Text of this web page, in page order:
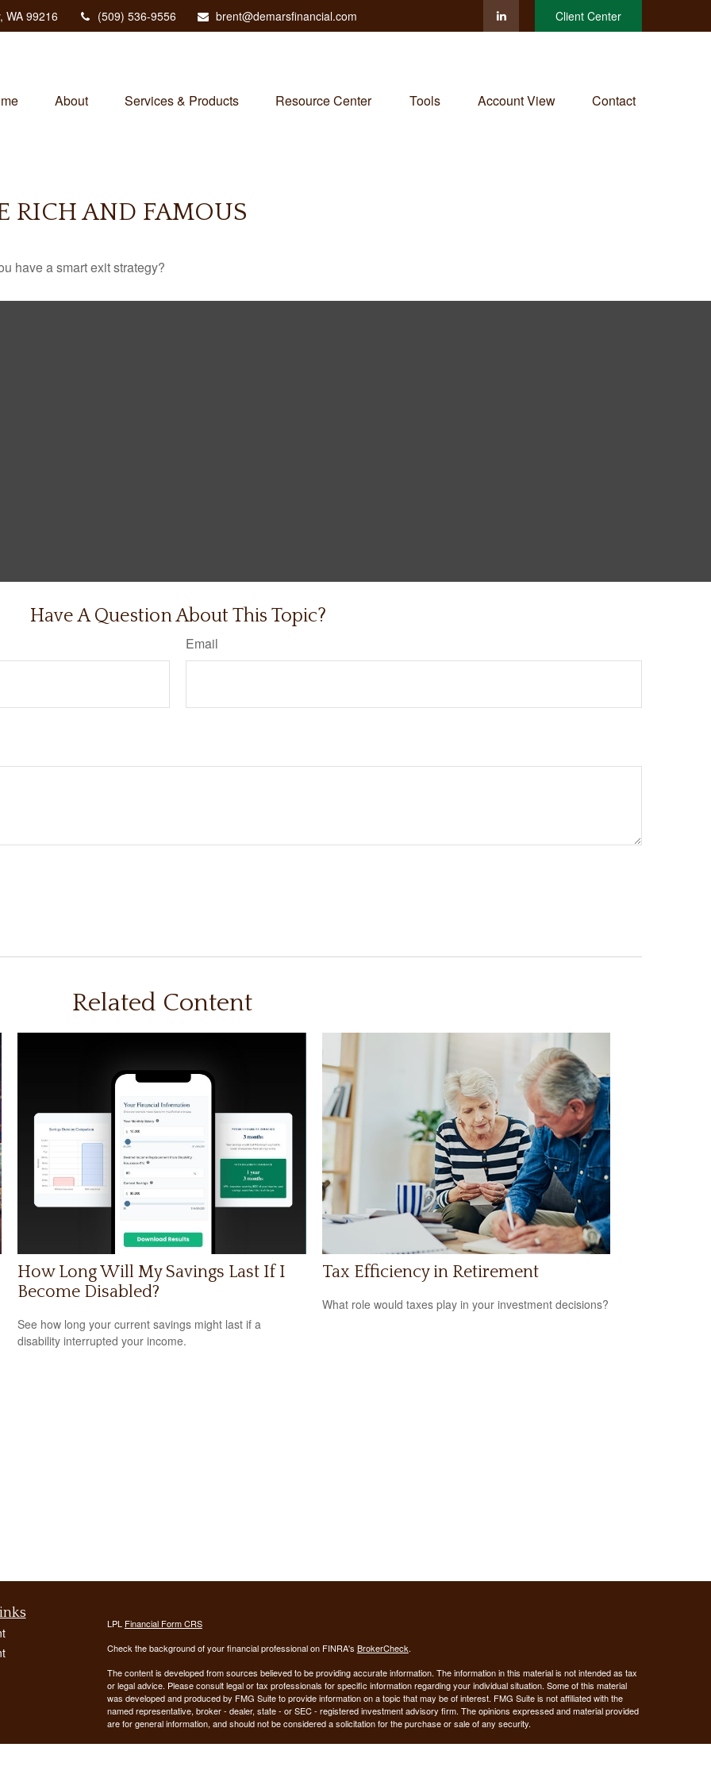
WA 99216 (509) 536-9556 brent@demarsfinancial.com Client Center
About Services & Products Resource Center Tools Account View Contact
RICH AND FAMOUS
have a smart exit strategy?
Have A Question About This Topic?
Email
Related Content
How Long Will My Savings Last If I
Become Disabled?
See how long your current savings might last if a
disability interrupted your income.
Tax Efficiency in Retirement
What role would taxes play in your investment decisions?
LPL Financial Form CRS
Check the background of your financial professional on FINRA's BrokerCheck.
The content is developed from sources believed to be providing accurate information. The information in this material is not intended as tax
or legal advice. Please consult legal or tax professionals for specific information regarding your individual situation. Some of this material
was developed and produced by FMG Suite to provide information on a topic that may be of interest. FMG Suite is not affiliated with the
named representative, broker - dealer, state - or SEC - registered investment advisory firm. The opinions expressed and material provided
are for general information, and should not be considered a solicitation for the purchase or sale of any security.
We take protecting your data and privacy very seriously. As of January 1, 2020 theCalifornia Consumer Privacy Act (CCPA)suggests the